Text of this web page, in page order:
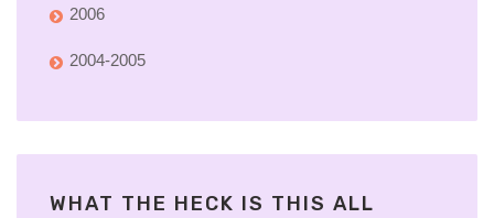
2006
2004-2005
WHAT THE HECK IS THIS ALL